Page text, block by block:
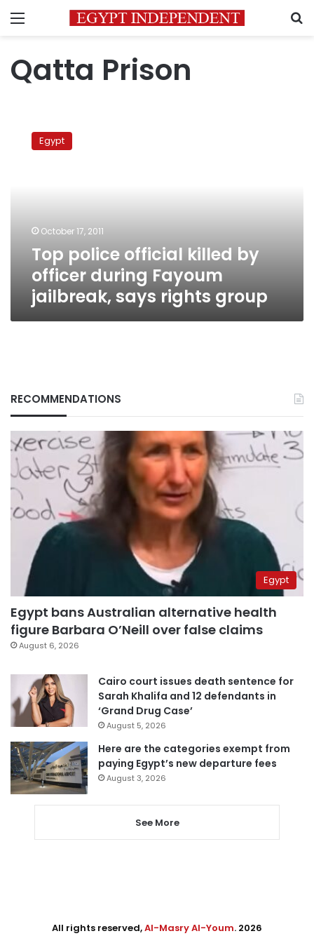
Menu
Qatta Prison
police
official
jailbreak,
group
Egypt
October 17, 2011
Top police official killed by
officer during Fayoum
jailbreak, says rights group
RECOMMENDATIONS
Egypt
Egypt bans Australian alternative health
figure Barbara O’Neill over false claims
August 6, 2026
Cairo court issues death sentence for
Sarah Khalifa and 12 defendants in
‘Grand Drug Case’
August 5, 2026
Here are the categories exempt from
paying Egypt’s new departure fees
August 3, 2026
See More
All rights reserved,Al-Masry Al-Youm. 2026